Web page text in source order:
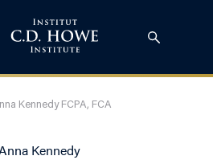
Kennedy FCPA, FCA